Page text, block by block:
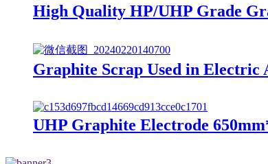
High Quality HP/UHP Grade
Graphite Scrap Used in Electric
UHP Graphite Electrode